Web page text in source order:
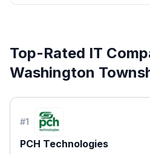
Top-Rated IT
Washington
#1
PCH Technologies